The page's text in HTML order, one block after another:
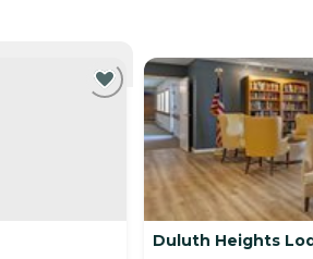
Duluth Heights